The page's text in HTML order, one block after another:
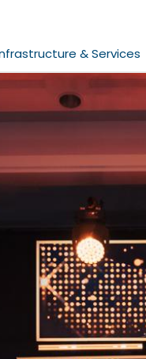
Us & Services